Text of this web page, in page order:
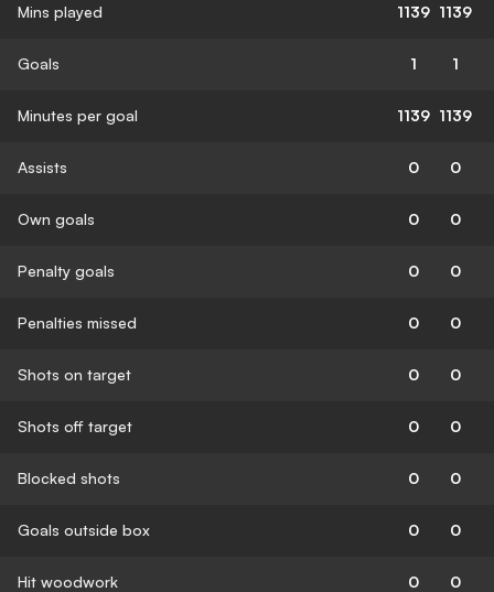
Mins played 1139 1139
Goals 1 1
Minutes per goal 1139 1139
Assists 0 0
Own goals 0 0
Penalty goals 0 0
Penalties missed 0 0
Shots on target 0 0
Shots off target 0 0
Blocked shots 0 0
Goals outside box 0 0
Hit woodwork 0 0